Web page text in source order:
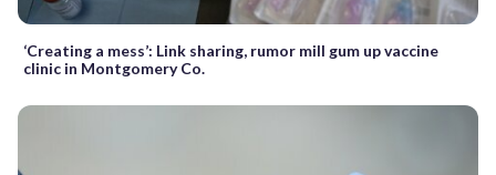
‘Creating a mess’: Link sharing, rumor mill gum up vaccine
clinic in Montgomery Co.